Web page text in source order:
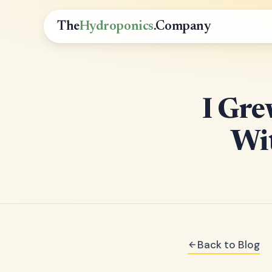
TheHydroponics.Company
I
Back to Blog